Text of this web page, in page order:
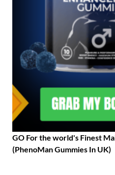
GO For the world's Finest
(PhenoMan Gummies In UK)